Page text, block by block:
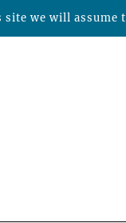
we will assume